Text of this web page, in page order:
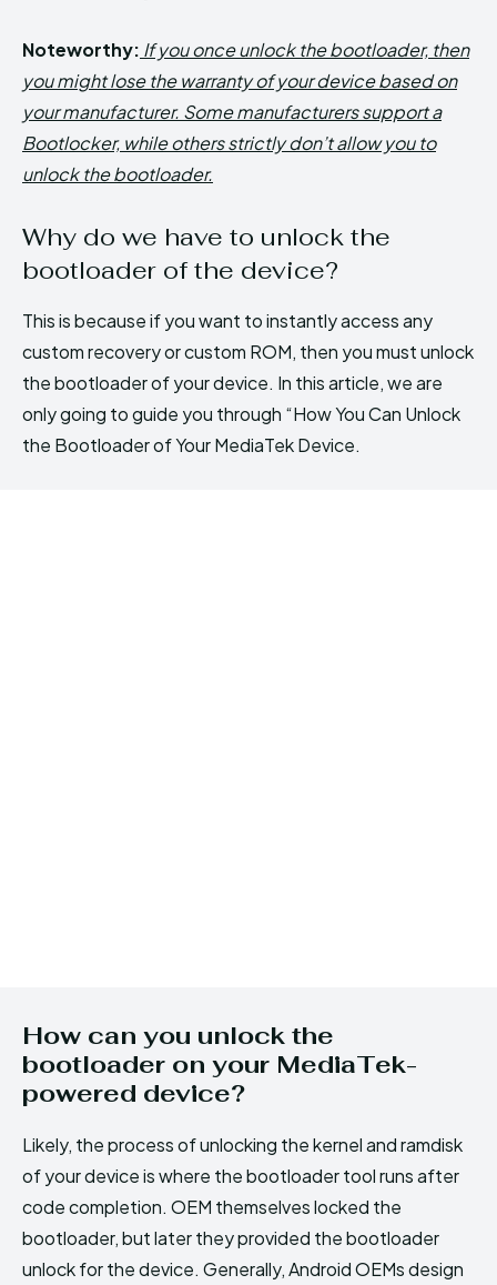
Noteworthy: If you once unlock the bootloader, then
you might lose the warranty of your device based on
your manufacturer. Some manufacturers support a
Bootlocker, while others strictly don’t allow you to
unlock the bootloader.
Why do we have to unlock the
bootloader of the device?
This is because if you want to instantly access any
custom recovery or custom ROM, then you must unlock
the bootloader of your device. In this article, we are
only going to guide you through “How You Can Unlock
the Bootloader of Your MediaTek Device.
How can you unlock the
bootloader on your MediaTek-
powered device?
Likely, the process of unlocking the kernel and ramdisk
of your device is where the bootloader tool runs after
code completion. OEM themselves locked the
bootloader, but later they provided the bootloader
unlock for the device. Generally, Android OEMs design